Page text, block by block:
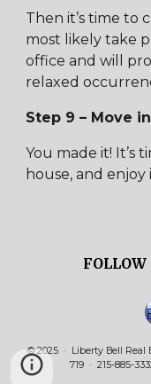
Then it’s time to
most likely take
office and will
relaxed
Step 9 – Move in
You made it! It’s
house, and enjoy
© 2025 · Liberty Bell Real
719 · 215-885-